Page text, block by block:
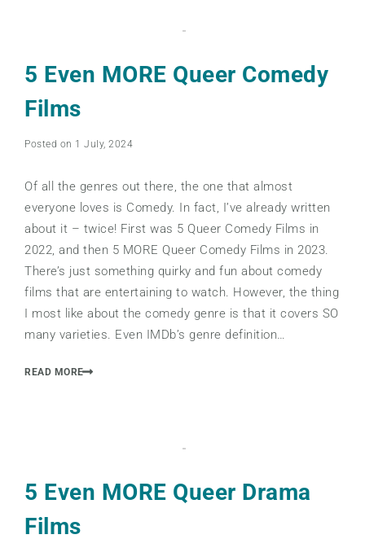
5 Even MORE Queer Comedy
Films
Posted on 1 July, 2024
Of all the genres out there, the one that almost
everyone loves is Comedy. In fact, I’ve already written
about it – twice! First was 5 Queer Comedy Films in
2022, and then 5 MORE Queer Comedy Films in 2023.
There’s just something quirky and fun about comedy
films that are entertaining to watch. However, the thing
I most like about the comedy genre is that it covers SO
many varieties. Even IMDb’s genre definition…
READ MORE
5 Even MORE Queer Drama
Films